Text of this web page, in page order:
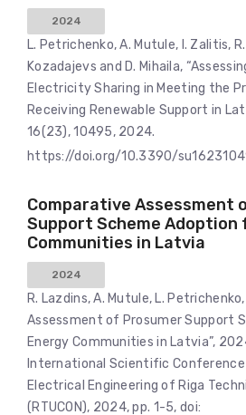
2024
L. Petrichenko, A. Mutule, I. Zalitis,
Kozadajevs and D. Mihaila,
Electricity Sharing in Meeting the
Receiving Renewable Support in
16(23), 10495, 2024.
https://doi.org/10.3390/
Comparative Assessment
Support Scheme Adoption
Communities in Latvia
2024
R. Lazdins, A. Mutule, L.
Assessment of Prosumer Support
Energy Communities in Latvia”,
International Scientific Conference
Electrical Engineering of Riga
(RTUCON), 2024, pp. 1-5, doi: